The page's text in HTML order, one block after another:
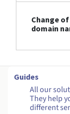
Change
domain
Guides
All our
They help
different